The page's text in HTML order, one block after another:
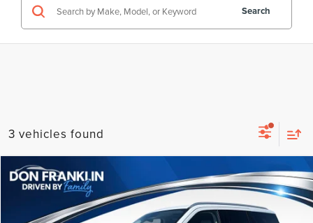
Search
3 vehicles found
2026LINCOLN NAVIGATORRESERVE
Price Drop
$101,574
PRICE
Compare Vehicle